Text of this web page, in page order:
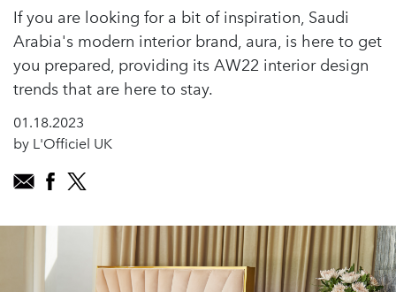
If you are looking for a bit of inspiration, Saudi
Arabia's modern interior brand, aura, is here to get
you prepared, providing its AW22 interior design
trends that are here to stay.
01.18.2023
by L'Officiel UK